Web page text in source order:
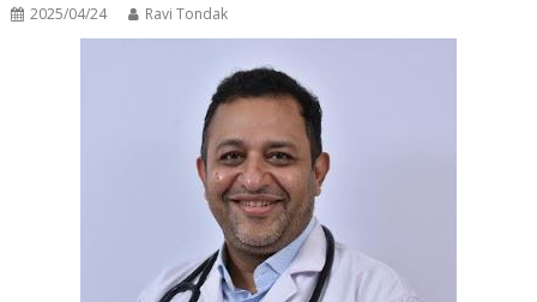
2025/04/24 Ravi Tondak